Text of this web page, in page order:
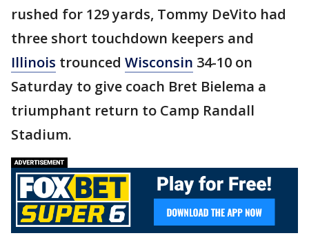
rushed for 129 yards, Tommy DeVito had
three short touchdown keepers and
Illinois trounced Wisconsin 34-10 on
Saturday to give coach Bret Bielema a
triumphant return to Camp Randall
Stadium.